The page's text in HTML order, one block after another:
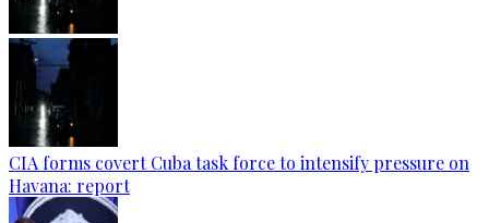
CIA forms covert Cuba task force to intensify pressure on
Havana: report